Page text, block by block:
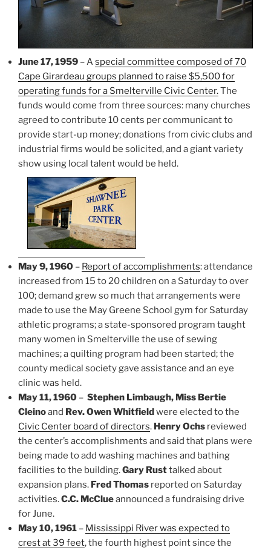
June 17, 1959 – Aspecial committee composed of 70
Cape Girardeau groups planned to raise $5,500 for
operating funds for a Smelterville Civic Center.The
funds would come from three sources: many churches
agreed to contribute 10 cents per communicant to
provide start-up money; donations from civic clubs and
industrial firms would be solicited, and a giant variety
show using local talent would be held.
May 9, 1960 – Report of accomplishments: attendance
increased from 15 to 20 children on a Saturday to over
100; demand grew so much that arrangements were
made to use the May Greene School gym for Saturday
athletic programs; a state-sponsored program taught
many women in Smelterville the use of sewing
machines; a quilting program had been started; the
county medical society gave assistance and an eye
clinic was held.
May 11, 1960 – Stephen Limbaugh, Miss Bertie
Cleinoand Rev. Owen Whitfieldwere elected to the
Civic Center board of directors. Henry Ochs reviewed
the center’s accomplishments and said that plans were
being made to add washing machines and bathing
facilities to the building.Gary Rusttalked about
expansion plans. Fred Thomas reported on Saturday
activities.C.C. McClueannounced a fundraising drive
for June.
May 10, 1961 – Mississippi River was expected to
crest at 39 feet, the fourth highest point since the